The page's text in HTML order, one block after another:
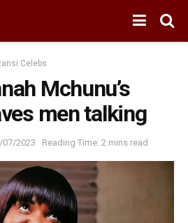
Celebs
Mchunu’s
men talking
07/2023 Reading Time: 2 mins read